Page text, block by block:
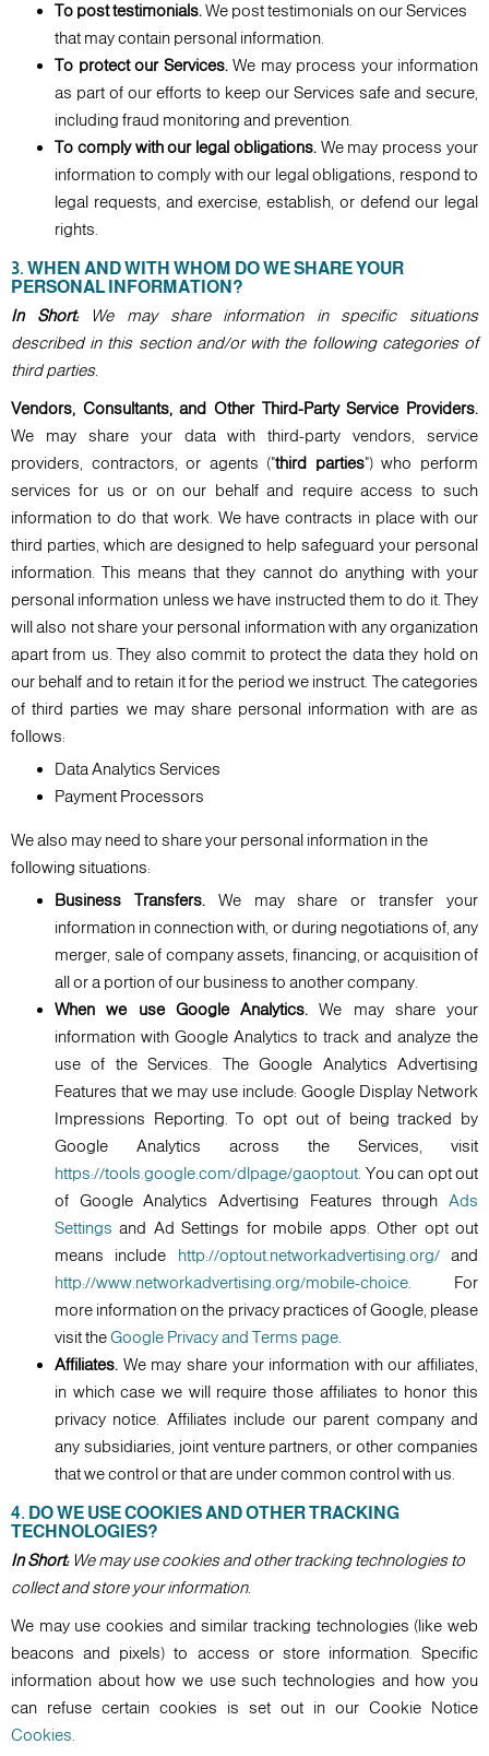
To post testimonials.We post testimonials on our Services
that may contain personal information.
To protect our Services.We may process your information
as part of our efforts to keep our Services safe and secure,
including fraud monitoring and prevention.
To comply with our legal obligations.We may process your
information to comply with our legal obligations, respond to
legal requests, and exercise, establish, or defend our legal
rights.
3. WHEN AND WITH WHOM DO WE SHARE YOUR
PERSONAL INFORMATION?
In Short:We may share information in specific situations
described in this section and/or with the following categories of
third parties.
Vendors, Consultants, and Other Third-Party Service Providers.
We may share your data with third-party vendors, service
providers, contractors, or agents ("third parties") who perform
services for us or on our behalf and require access to such
information to do that work. We have contracts in place with our
third parties, which are designed to help safeguard your personal
information. This means that they cannot do anything with your
personal information unless we have instructed them to do it. They
will also not share your personal information with any organization
apart from us. They also commit to protect the data they hold on
our behalf and to retain it for the period we instruct. The categories
of third parties we may share personal information with are as
follows:
Data Analytics Services
Payment Processors
We also may need to share your personal information in the
following situations:
Business Transfers.We may share or transfer your
information in connection with, or during negotiations of, any
merger, sale of company assets, financing, or acquisition of
all or a portion of our business to another company.
When we use Google Analytics. We may share your
information with Google Analytics to track and analyze the
use of the Services. The Google Analytics Advertising
Features that we may use include: Google Display Network
Impressions Reporting. To opt out of being tracked by
Google Analytics across the Services, visit
https://tools.google.com/dlpage/gaoptout . You can opt out
of Google Analytics Advertising Features through Ads
Settings and Ad Settings for mobile apps. Other opt out
means include http://optout.networkadvertising.org/and
http://www.networkadvertising.org/mobile-choice . For
more information on the privacy practices of Google, please
visit theGoogle Privacy and Terms page
Affiliates. We may share your information with our affiliates,
in which case we will require those affiliates to honor this
privacy notice. Affiliates include our parent company and
any subsidiaries, joint venture partners, or other companies
that we control or that are under common control with us.
4. DO WE USE COOKIES AND OTHER TRACKING
TECHNOLOGIES?
In Short:We may use cookies and other tracking technologies to
collect and store your information.
We may use cookies and similar tracking technologies (like web
beacons and pixels) to access or store information. Specific
information about how we use such technologies and how you
can refuse certain cookies is set out in our Cookie Notice
Cookies